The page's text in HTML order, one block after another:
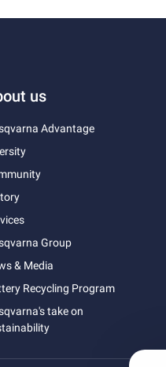
us
Advantage
Group
& Media
Recycling Program
take on